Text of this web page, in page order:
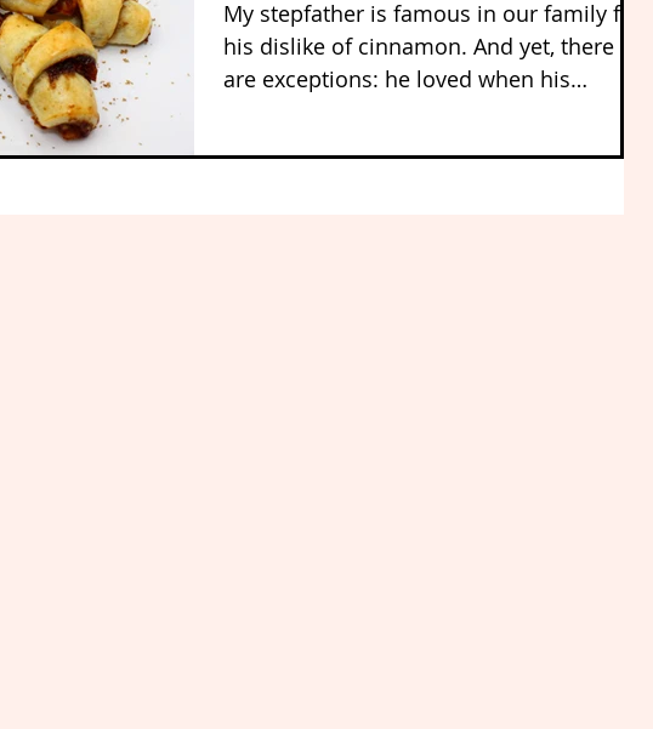
My stepfather is famous in our family for
his dislike of cinnamon. And yet, there
are exceptions: he loved when his